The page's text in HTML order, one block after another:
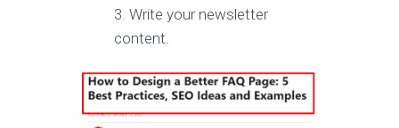
Write your newsletter
content.